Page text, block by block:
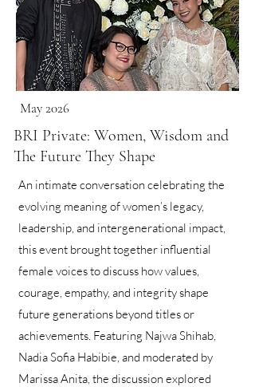
May 2026
BRI Private: Women, Wisdom and
The Future They Shape
An intimate conversation celebrating the
evolving meaning of women’s legacy,
leadership, and intergenerational impact,
this event brought together influential
female voices to discuss how values,
courage, empathy, and integrity shape
future generations beyond titles or
achievements. Featuring Najwa Shihab,
Nadia Sofia Habibie, and moderated by
Marissa Anita, the discussion explored